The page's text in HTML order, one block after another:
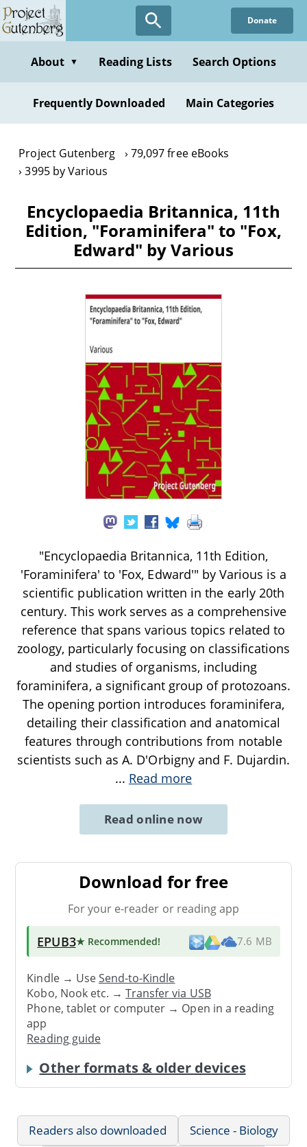
Skip
to
content
Donate
About ▼ Reading Lists Search Options
Frequently Downloaded Main Categories
Project Gutenberg
79,097 free eBooks
3995 by Various
Encyclopaedia Britannica, 11th
Edition, "Foraminifera" to "Fox,
Edward" by Various
"Encyclopaedia Britannica, 11th Edition,
'Foraminifera' to 'Fox, Edward'" by Various is a
scientific publication written in the early 20th
century. This work serves as a comprehensive
reference that spans various topics related to
zoology, particularly focusing on classifications
and studies of organisms, including
foraminifera, a significant group of protozoans.
The opening portion introduces foraminifera,
detailing their classification and anatomical
features through contributions from notable
scientists such as A. D'Orbigny and F. Dujardin.
... Read more
Read online now
Download for free
For your e-reader or reading app
EPUB3★ Recommended! 7.6 MB
Kindle → UseSend-to-Kindle
Kobo, Nook etc. →Transfer via USB
Phone, tablet or computer → Open in a reading
app
Reading guide
Other formats & older devices
Readers also downloaded
Science - Biology